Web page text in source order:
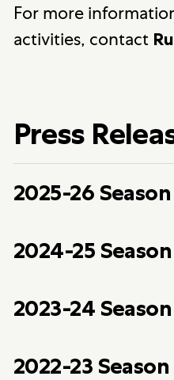
For more
activities, contact
Press
2025-26 Season
2024-25 Season
2023-24 Season
2022-23 Season